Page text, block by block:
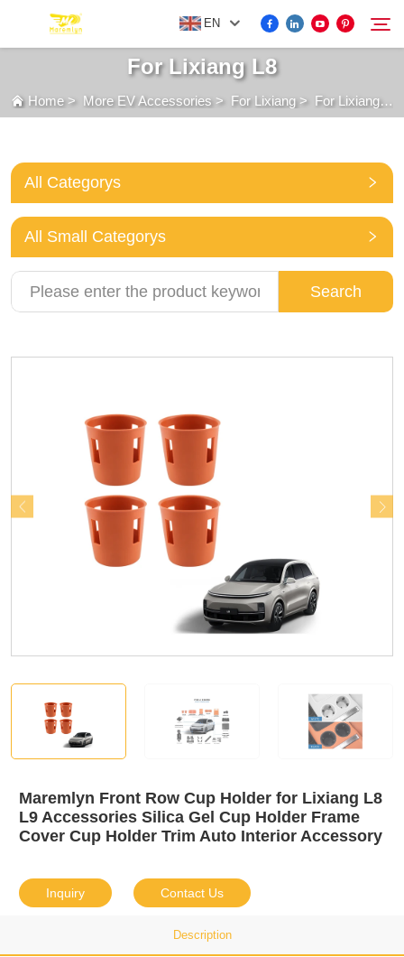
EN
FOR BYD ACCESSORIES
MORE EV ACCESSORIES
ABOUT US
NEWS
For Lixiang L8
Home> More EV Accessories> For Lixiang> For Lixiang L8
All Categorys
All Small Categorys
Search
Maremlyn Front Row Cup Holder for Lixiang L8
L9 Accessories Silica Gel Cup Holder Frame
Cover Cup Holder Trim Auto Interior Accessory
Inquiry Contact Us
Description